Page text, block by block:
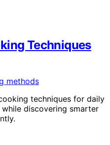
Techniques
techniques for daily
discovering smarter